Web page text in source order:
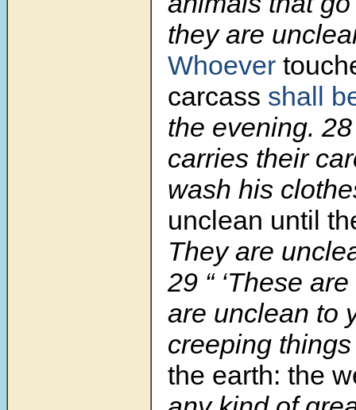
they are
Whoever
carcass shall
the evening.
carries their
wash his
unclean until
They are
29 “ ‘These
are unclean to
creeping
the earth: the